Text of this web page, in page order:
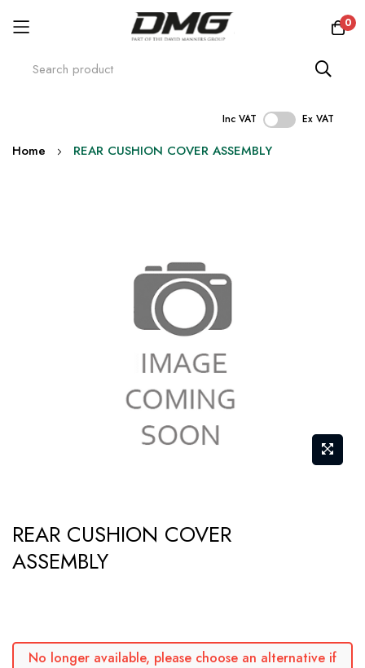
0
Inc VAT Ex VAT
Skip
Home REAR CUSHION COVER ASSEMBLY
to
the
images
REAR CUSHION COVER
ASSEMBLY
No longer available, please choose an alternative if